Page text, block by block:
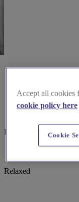
I don't do pushy sales.
Relaxed
Accept all cookies
cookie policy here
Cookie